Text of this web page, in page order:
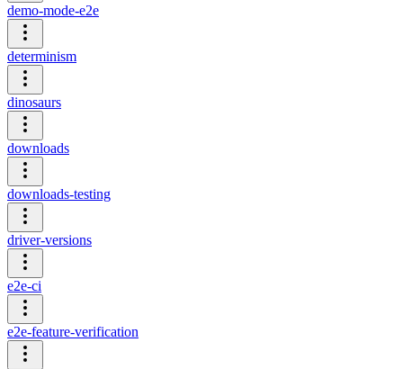
demo-mode-e2e
determinism
dinosaurs
downloads
downloads-testing
driver-versions
e2e-ci
e2e-feature-verification